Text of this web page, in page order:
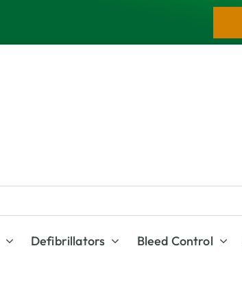
Defibrillators Bleed Control